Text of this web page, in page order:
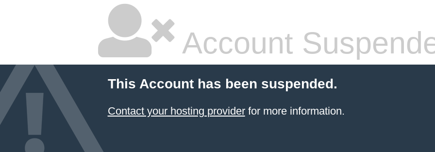
Account
This Account has been suspended.
Contact your hosting providerfor more information.